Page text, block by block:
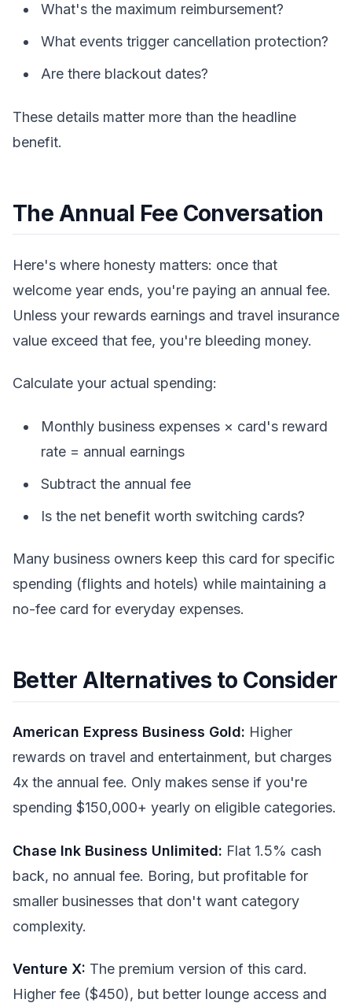
What's the maximum reimbursement?
What events trigger cancellation protection?
Are there blackout dates?
These details matter more than the headline
benefit.
The Annual Fee Conversation
Here's where honesty matters: once that
welcome year ends, you're paying an annual fee.
Unless your rewards earnings and travel insurance
value exceed that fee, you're bleeding money.
Calculate your actual spending:
Monthly business expenses × card's reward
rate = annual earnings
Subtract the annual fee
Is the net benefit worth switching cards?
Many business owners keep this card for specific
spending (flights and hotels) while maintaining a
no-fee card for everyday expenses.
Better Alternatives to Consider
American Express Business Gold: Higher
rewards on travel and entertainment, but charges
4x the annual fee. Only makes sense if you're
spending $150,000+ yearly on eligible categories.
Chase Ink Business Unlimited: Flat 1.5% cash
back, no annual fee. Boring, but profitable for
smaller businesses that don't want category
complexity.
Venture X: The premium version of this card.
Higher fee ($450), but better lounge access and